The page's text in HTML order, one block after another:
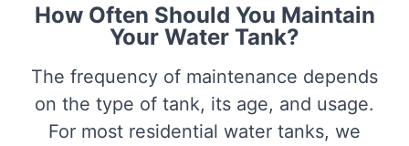
How Often Should You Maintain
Your Water Tank?
The frequency of maintenance depends
on the type of tank, its age, and usage.
For most residential water tanks, we